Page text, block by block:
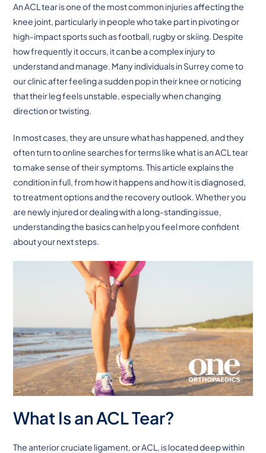
An ACL tear is one of the most common injuries affecting the
knee joint, particularly in people who take part in pivoting or
high-impact sports such as football, rugby or skiing. Despite
how frequently it occurs, it can be a complex injury to
understand and manage. Many individuals in Surrey come to
our clinic after feeling a sudden pop in their knee or noticing
that their leg feels unstable, especially when changing
direction or twisting.
In most cases, they are unsure what has happened, and they
often turn to online searches for terms like what is an ACL tear
to make sense of their symptoms. This article explains the
condition in full, from how it happens and how it is diagnosed,
to treatment options and the recovery outlook. Whether you
are newly injured or dealing with a long-standing issue,
understanding the basics can help you feel more confident
about your next steps.
What Is an ACL Tear?
The anterior cruciate ligament, or ACL, is located deep within